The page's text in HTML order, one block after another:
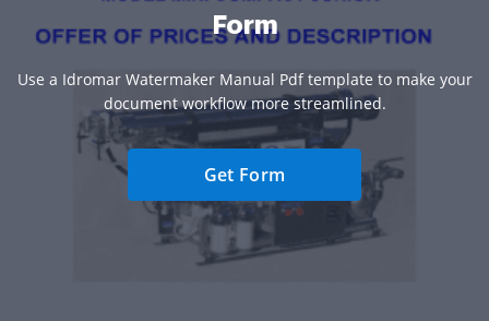
Form
Use a Idromar Watermaker Manual Pdf template to make your
document workflow more streamlined.
Get Form